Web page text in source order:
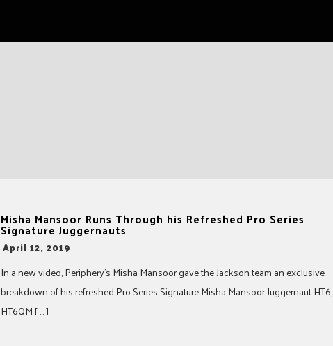
Misha Mansoor Runs Through his Refreshed Pro Series
Signature Juggernauts
-
April 12, 2019
In a new video, Periphery’s Misha Mansoor gave the Jackson team an exclusive
breakdown of his refreshed Pro Series Signature Misha Mansoor Juggernaut HT6,
HT6QM [ … ]